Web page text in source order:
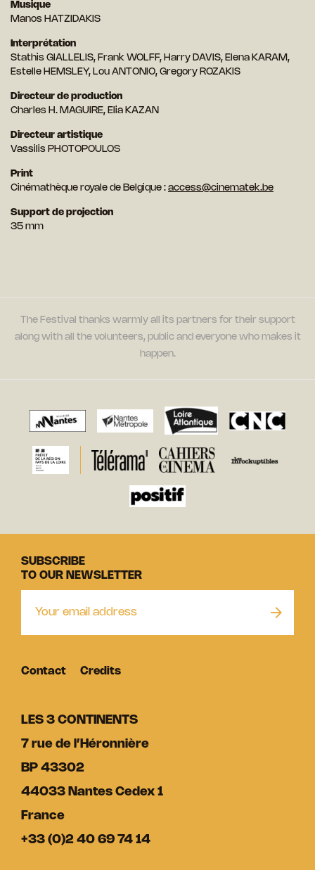
Musique
Manos HATZIDAKIS
Interprétation
Stathis GIALLELIS, Frank WOLFF, Harry DAVIS, Elena KARAM,
Estelle HEMSLEY, Lou ANTONIO, Gregory ROZAKIS
Directeur de production
Charles H. MAGUIRE, Elia KAZAN
Directeur artistique
Vassilis PHOTOPOULOS
Print
Cinémathèque royale de Belgique : access@cinematek.be
Support de projection
35 mm
The Festival thanks warmly all its partners for their support
along with all the volunteers, public and everyone who makes it
happen.
LES 3 CONTINENTS
7 rue de l’Héronnière
BP 43302
44033 Nantes Cedex 1
France
+33 (0)2 40 69 74 14
SUBSCRIBE
TO OUR NEWSLETTER
Contact Credits